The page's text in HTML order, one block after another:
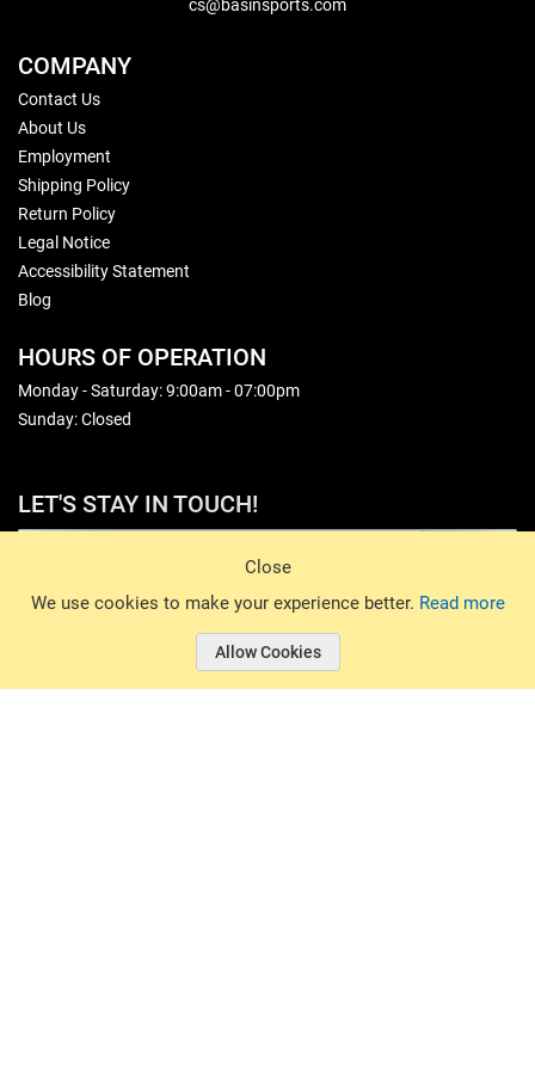
Close
We use cookies to make your experience better. Read more
Allow Cookies
cs@basinsports.com
COMPANY
Contact Us
About Us
Employment
Shipping Policy
Return Policy
Legal Notice
Accessibility Statement
Blog
HOURS OF OPERATION
Monday - Saturday: 9:00am - 07:00pm
Sunday: Closed
LET'S STAY IN TOUCH!
© 2026 Basin Sports. All rights reserved.
© 2026 Basin Sports.